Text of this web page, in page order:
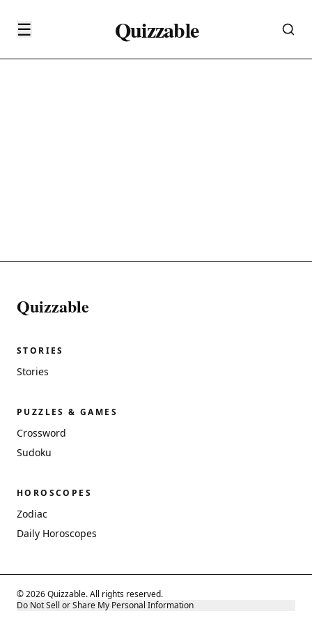
☰ Quizzable
Quizzable
STORIES
Stories
PUZZLES & GAMES
Crossword
Sudoku
HOROSCOPES
Zodiac
Daily Horoscopes
© 2026 Quizzable. All rights reserved.
Do Not Sell or Share My Personal Information